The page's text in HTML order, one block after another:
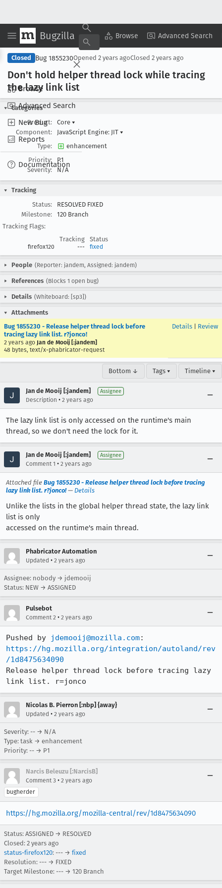
Bugzilla Browse Advanced Search
Browse
Advanced Search
New Bug
Reports
Documentation
Copy Summary ▾ View ▾
Closed Bug 1855230Opened 2 years agoClosed 2 years ago
Don't hold helper thread lock while tracing
the lazy link list
Categories
Product:
Core ▾
Component:
JavaScript Engine: JIT ▾
Type:
enhancement
Priority:
P1
Severity:
N/A
Tracking
Status:
RESOLVED FIXED
Milestone:
120 Branch
Tracking Flags:
Tracking
Status
firefox120 --- fixed
People (Reporter: jandem, Assigned: jandem)
References (Blocks 1 open bug)
Details (Whiteboard: [sp3])
Attachments
Bug 1855230 - Release helper thread lock before
tracing lazy link list. r?jonco!
2 years ago Jan de Mooij [:jandem]
48 bytes, text/x-phabricator-request
Details Review
Bottom ↓ Tags ▾ Timeline ▾
Jan de Mooij [:jandem] Assignee
Description • 2 years ago
The lazy link list is only accessed on the runtime's main
thread, so we don't need the lock for it.
Jan de Mooij [:jandem] Assignee
Comment 1 • 2 years ago
Attached file Bug 1855230 - Release helper thread lock before tracing
lazy link list. r?jonco!— Details
Unlike the lists in the global helper thread state, the lazy link
list is only
accessed on the runtime's main thread.
Phabricator Automation
Updated • 2 years ago
Assignee: nobody → jdemooij
Status: NEW → ASSIGNED
Pulsebot
Comment 2 • 2 years ago
Pushed by jdemooij@mozilla.com
https://hg.mozilla.org/integration/autoland/rev
/1d8475634090
Release helper thread lock before tracing lazy
link list. r=jonco
Nicolas B. Pierron [:nbp] {away}
Updated • 2 years ago
Severity: -- → N/A
Type: task → enhancement
Priority: -- → P1
Narcis Beleuzu [:NarcisB]
Comment 3 • 2 years ago
bugherder
https://hg.mozilla.org/mozilla-central/rev/1d8475634090
Status: ASSIGNED → RESOLVED
Closed: 2 years ago
status-firefox120: --- → fixed
Resolution: --- → FIXED
Target Milestone: --- → 120 Branch